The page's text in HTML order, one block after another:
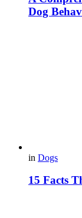
Dog
in Dogs
15 Facts